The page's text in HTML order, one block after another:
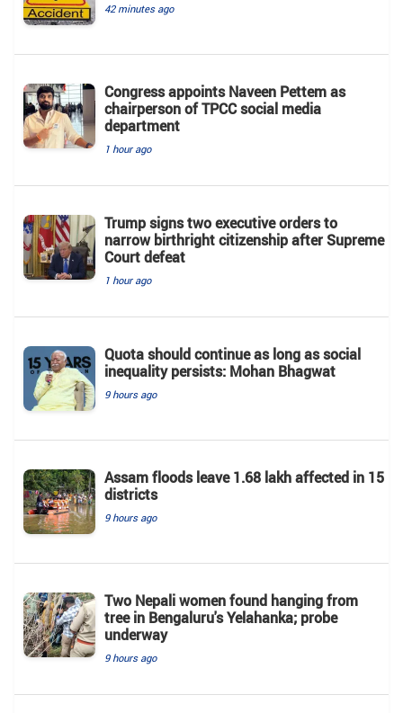
42 minutes ago
Congress appoints Naveen Pettem as
chairperson of TPCC social media
department
1 hour ago
Trump signs two executive orders to
narrow birthright citizenship after Supreme
Court defeat
1 hour ago
Quota should continue as long as social
inequality persists: Mohan Bhagwat
9 hours ago
Assam floods leave 1.68 lakh affected in 15
districts
9 hours ago
Two Nepali women found hanging from
tree in Bengaluru's Yelahanka; probe
underway
9 hours ago